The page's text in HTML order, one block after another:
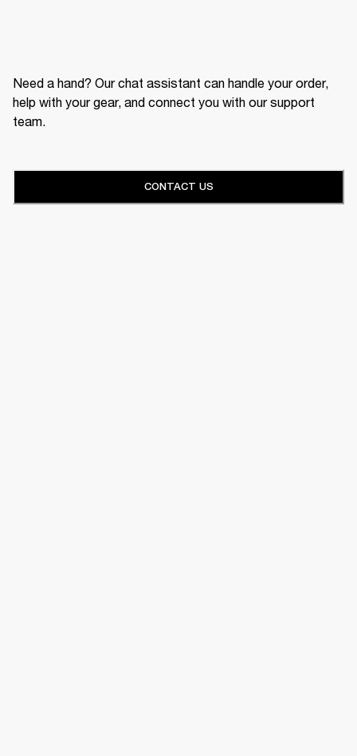
Need a hand? Our chat assistant can handle your order,
help with your gear, and connect you with our support
team.
CONTACT US